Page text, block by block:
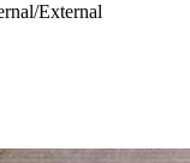
External